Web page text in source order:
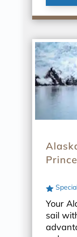
Your
sail